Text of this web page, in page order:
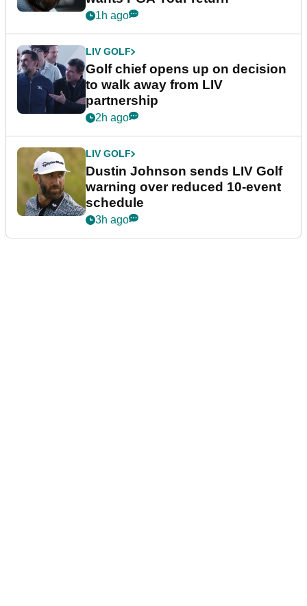
1h ago
LIV GOLF
Golf chief opens up on decision
to walk away from LIV
partnership
2h ago
LIV GOLF
Dustin Johnson sends LIV Golf
warning over reduced 10-event
schedule
3h ago